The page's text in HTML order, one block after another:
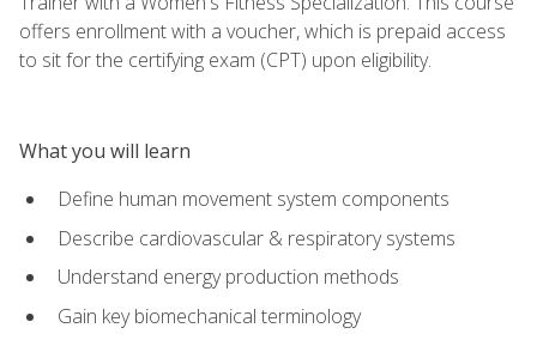
offers enrollment with a voucher, which is prepaid access
to sit for the certifying exam (CPT) upon eligibility.
What you will learn
Define human movement system components
Describe cardiovascular & respiratory systems
Understand energy production methods
Gain key biomechanical terminology